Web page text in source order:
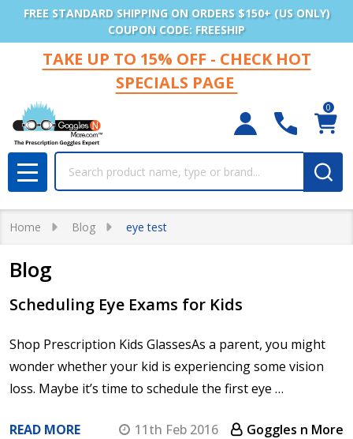
FREE STANDARD SHIPPING ON ORDERS $150+ (US ONLY)
COUPON CODE: FREESHIP
TAKE UP TO 15% OFF - CHECK HOT
SPECIALS PAGE
0
MENU
Home Blog eye test
Blog
Scheduling Eye Exams for Kids
Shop Prescription Kids GlassesAs a parent, you might
wonder whether your kid is experiencing some vision
loss. Maybe it’s time to schedule the first eye …
READ MORE 11th Feb 2016 Goggles n More